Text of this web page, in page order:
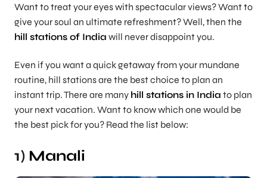
Want to treat your eyes with spectacular views? Want to
give your soul an ultimate refreshment? Well, then the
hill stations of India will never disappoint you.
Even if you want a quick getaway from your mundane
routine, hill stations are the best choice to plan an
instant trip. There are many hill stations in India to plan
your next vacation. Want to know which one would be
the best pick for you? Read the list below:
1) Manali